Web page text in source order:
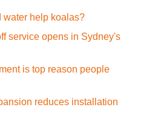
water help koalas?
service opens in Sydney's
is top reason people
reduces installation